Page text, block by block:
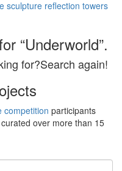
sculpture reflection towers
“Underworld”.
for?Search again!
competition participants
over more than 15